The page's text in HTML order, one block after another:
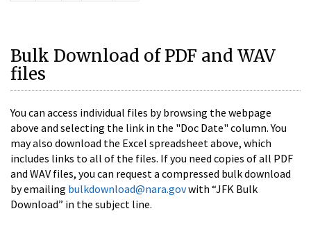
Bulk Download of PDF and WAV
files
You can access individual files by browsing the webpage
above and selecting the link in the "Doc Date" column. You
may also download the Excel spreadsheet above, which
includes links to all of the files. If you need copies of all PDF
and WAV files, you can request a compressed bulk download
by emailing bulkdownload@nara.govwith “JFK Bulk
Download” in the subject line.